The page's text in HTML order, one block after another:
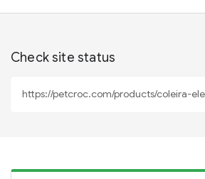
Check site status